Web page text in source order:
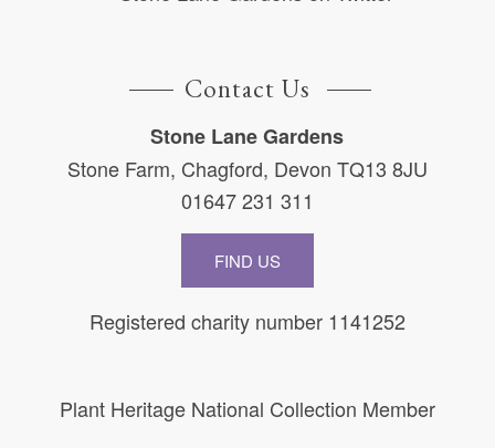
Contact Us
Stone Lane Gardens
Stone Farm, Chagford, Devon TQ13 8JU
01647 231 311
FIND US
Registered charity number 1141252
Plant Heritage National Collection Member